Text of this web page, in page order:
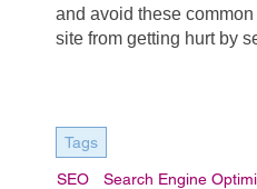
and avoid these
site from getting hurt by
Tags
SEO Search Engine